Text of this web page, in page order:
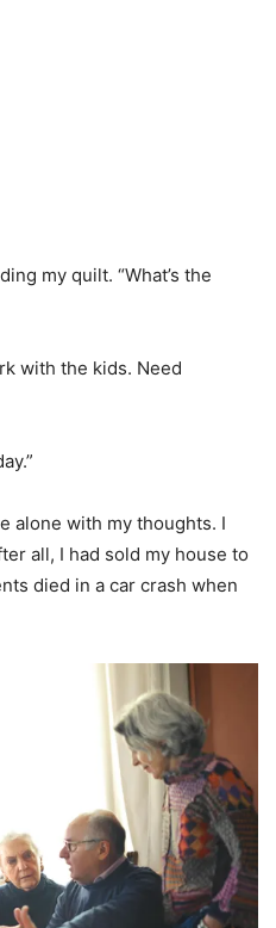
my quilt. “What’s the
with the kids. Need
alone with my thoughts. I
all, I had sold my house to
died in a car crash when